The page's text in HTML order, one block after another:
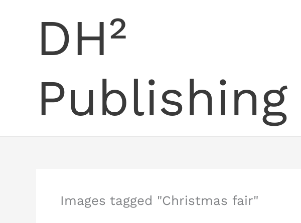
DH²
Publishing
Images tagged "Christmas fair"